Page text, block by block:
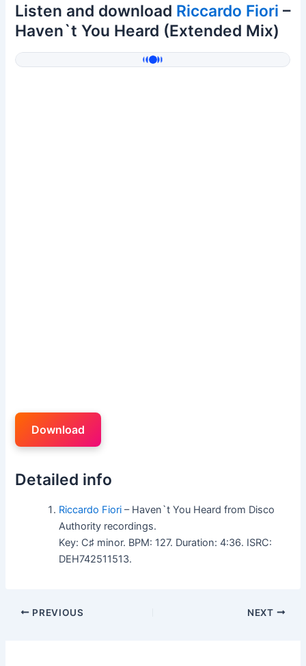
Listen and download Riccardo Fiori –
Haven`t You Heard (Extended Mix)
Download
Detailed info
Riccardo Fiori – Haven`t You Heard from Disco
Authority recordings.
Key: C♯ minor. BPM: 127. Duration: 4:36. ISRC:
DEH742511513.
PREVIOUS NEXT